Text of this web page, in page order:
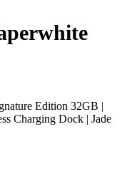
Edition 32GB |
Charging Dock | Jade